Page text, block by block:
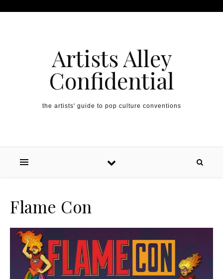
Artists Alley
Confidential
the artists' guide to pop culture conventions
Flame Con